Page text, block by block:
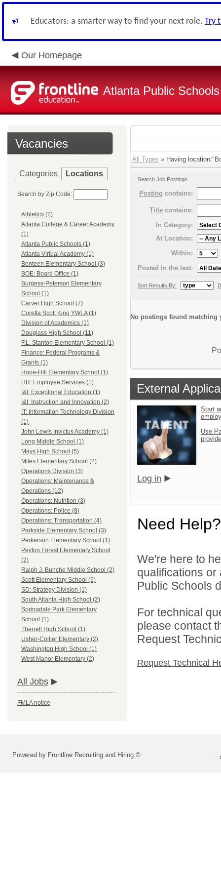
Educators: a smarter way to find your next role. Try
Our Homepage
Atlanta Public Schools
Vacancies
Categories Locations
Search by Zip Code:
Athletics (2)
Atlanta College & Career Academy
(1)
Atlanta Public Schools (1)
Atlanta Virtual Academy (1)
Benteen Elementary School (3)
BOE: Board Office (1)
Burgess-Peterson Elementary
School (1)
Carver High School (7)
Coretta Scott King YWLA (1)
Division of Academics (1)
Douglass High School (11)
F.L. Stanton Elementary School (1)
Finance: Federal Programs &
Grants (1)
Hope-Hill Elementary School (1)
HR: Employee Services (1)
I&I: Exceptional Education (1)
I&I: Instruction and Innovation (2)
IT: Information Technology Division
(1)
John Lewis Invictus Academy (1)
Long Middle School (1)
Mays High School (5)
Miles Elementary School (2)
Operations Division (3)
Operations: Maintenance &
Operations (12)
Operations: Nutrition (3)
Operations: Police (8)
Operations: Transportation (4)
Parkside Elementary School (3)
Perkerson Elementary School (1)
Peyton Forest Elementary School
(2)
Ralph J. Bunche Middle School (2)
Scott Elementary School (5)
SD: Strategy Division (1)
South Atlanta High School (2)
Springdale Park Elementary
School (1)
Therrell High School (1)
Usher-Collier Elementary (2)
Washington High School (1)
West Manor Elementary (2)
All Jobs
FMLA notice
All Types » Having
Search Job Postings
Posting contains:
Title contains:
In Category:
At Location:
Within:
Posted in the last:
Sort Results By:
No postings found matching
External
Start
Use
Log in
Need Help?
We're here to
qualifications or
Public Schools
For technical
please contact
Request
Request Technical
Powered by Frontline Recruiting and Hiring ©